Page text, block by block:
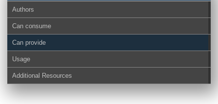
Authors
Can consume
Can provide
Usage
Additional Resources